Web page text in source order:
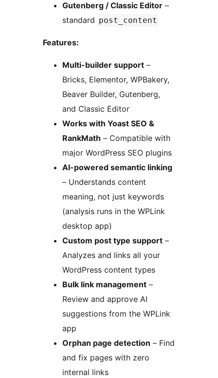
Gutenberg / Classic Editor –
standard post_content
Features:
Multi-builder support –
Bricks, Elementor, WPBakery,
Beaver Builder, Gutenberg,
and Classic Editor
Works with Yoast SEO &
RankMath – Compatible with
major WordPress SEO plugins
AI-powered semantic linking
– Understands content
meaning, not just keywords
(analysis runs in the WPLink
desktop app)
Custom post type support –
Analyzes and links all your
WordPress content types
Bulk link management –
Review and approve AI
suggestions from the WPLink
app
Orphan page detection – Find
and fix pages with zero
internal links